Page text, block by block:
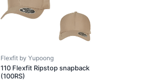
Flexfit by Yupoong
110 Flexfit Ripstop snapback
(100RS)